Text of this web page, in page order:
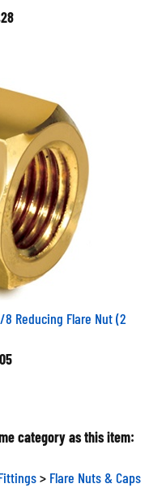
Reducing Flare Nut (2
category as this item:
Flare Nuts & Caps